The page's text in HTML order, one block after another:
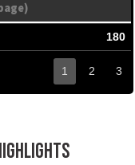
180
1 2 3